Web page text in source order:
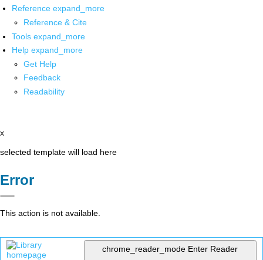
Reference expand_more
Reference & Cite
Tools expand_more
Help expand_more
Get Help
Feedback
Readability
x
selected template will load here
Error
This action is not available.
chrome_reader_mode Enter Reader